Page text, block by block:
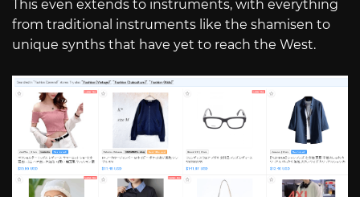
This even extends to instruments, with everything
from traditional instruments like the shamisen to
unique synths that have yet to reach the West.